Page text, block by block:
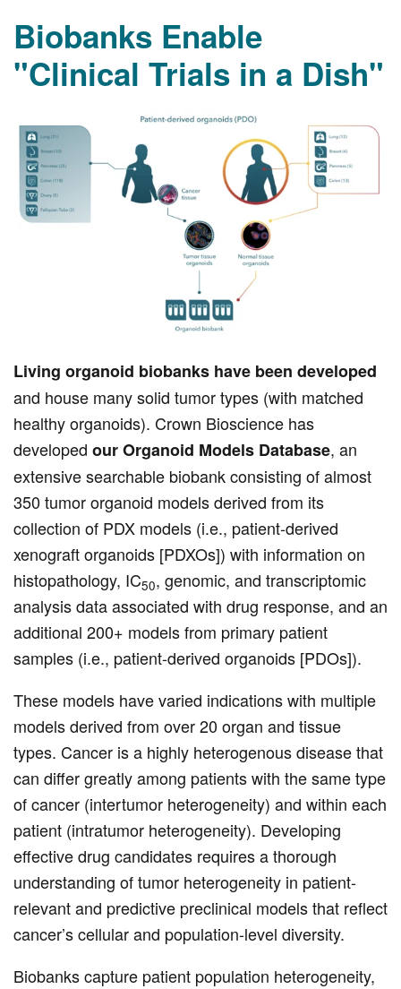
Biobanks Enable
"Clinical Trials in a Dish"
Living organoid biobanks have been developed
and house many solid tumor types (with matched
healthy organoids). Crown Bioscience has
developed our Organoid Models Database, an
extensive searchable biobank consisting of almost
350 tumor organoid models derived from its
collection of PDX models (i.e., patient-derived
xenograft organoids [PDXOs]) with information on
histopathology, IC50, genomic, and transcriptomic
analysis data associated with drug response, and an
additional 200+ models from primary patient
samples (i.e., patient-derived organoids [PDOs]).
These models have varied indications with multiple
models derived from over 20 organ and tissue
types. Cancer is a highly heterogenous disease that
can differ greatly among patients with the same type
of cancer (intertumor heterogeneity) and within each
patient (intratumor heterogeneity). Developing
effective drug candidates requires a thorough
understanding of tumor heterogeneity in patient-
relevant and predictive preclinical models that reflect
cancer’s cellular and population-level diversity.
Biobanks capture patient population heterogeneity,